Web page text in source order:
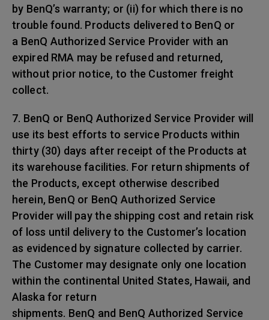
by BenQ’s warranty; or (ii) for which there is no
trouble found. Products delivered to BenQ or
a BenQ Authorized Service Provider with an
expired RMA may be refused and returned,
without prior notice, to the Customer freight
collect.
7. BenQ or BenQ Authorized Service Provider will
use its best efforts to service Products within
thirty (30) days after receipt of the Products at
its warehouse facilities. For return shipments of
the Products, except otherwise described
herein, BenQ or BenQ Authorized Service
Provider will pay the shipping cost and retain risk
of loss until delivery to the Customer’s location
as evidenced by signature collected by carrier.
The Customer may designate only one location
within the continental United States, Hawaii, and
Alaska for return
shipments. BenQ and BenQ Authorized Service